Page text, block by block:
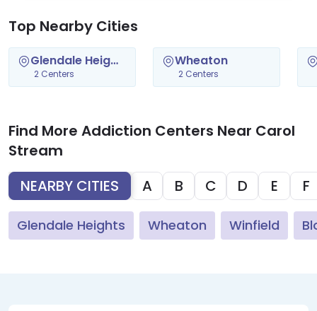
Top Nearby Cities
Glendale Heights
2 Centers
Wheaton
2 Centers
Find More Addiction Centers Near Carol
Stream
NEARBY CITIES
A B C D E F
Glendale Heights Wheaton Winfield